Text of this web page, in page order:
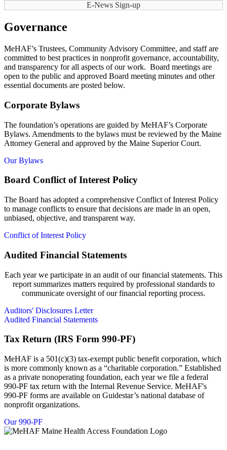
E-News Sign-up
Governance
MeHAF’s Trustees, Community Advisory Committee, and staff are
committed to best practices in nonprofit governance, accountability,
and transparency for all aspects of our work. Board meetings are
open to the public and approved Board meeting minutes and other
essential documents are posted below.
Corporate Bylaws
The foundation’s operations are guided by MeHAF’s Corporate
Bylaws. Amendments to the bylaws must be reviewed by the Maine
Attorney General and approved by the Maine Superior Court.
Our Bylaws
Board Conflict of Interest Policy
The Board has adopted a comprehensive Conflict of Interest Policy
to manage conflicts to ensure that decisions are made in an open,
unbiased, objective, and transparent way.
Conflict of Interest Policy
Audited Financial Statements
Each year we participate in an audit of our financial statements. This
report summarizes matters required by professional standards to
communicate oversight of our financial reporting process.
Auditors' Disclosures Letter
Audited Financial Statements
Tax Return (IRS Form 990-PF)
MeHAF is a 501(c)(3) tax-exempt public benefit corporation, which
is more commonly known as a “charitable corporation.” Established
as a private nonoperating foundation, each year we file a federal
990-PF tax return with the Internal Revenue Service. MeHAF's
990-PF forms are available on Guidestar’s national database of
nonprofit organizations.
Our 990-PF